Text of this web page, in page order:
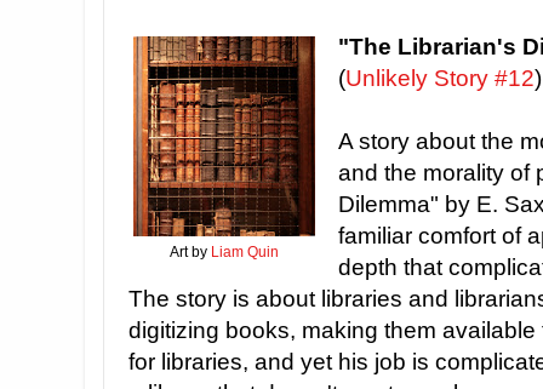
Art by Liam Quin
"The Librarian's
(Unlikely Story #12)
A story about the
and the morality of
Dilemma" by E.
familiar comfort of
depth that
The story is about libraries and
digitizing books, making them
for libraries, and yet his job is